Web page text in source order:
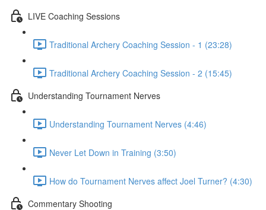
LIVE Coaching Sessions
Traditional Archery Coaching Session - 1 (23:28)
Traditional Archery Coaching Session - 2 (15:45)
Understanding Tournament Nerves
Understanding Tournament Nerves (4:46)
Never Let Down in Training (3:50)
How do Tournament Nerves affect Joel Turner? (4:30)
Commentary Shooting